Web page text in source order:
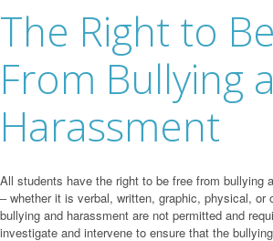
The Right to
From Bullying
Harassment
All students have the right to be free from bullying
‒ whether it is verbal, written, graphic, physical, or
bullying and harassment are not permitted and
investigate and intervene to ensure that the